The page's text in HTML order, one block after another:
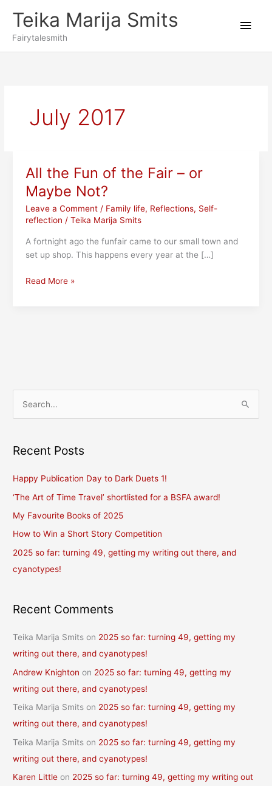
content
Teika Marija Smits
Fairytalesmith
Main
July 2017
All the Fun of the Fair – or
Maybe Not?
Leave a Comment / Family life, Reflections, Self-
reflection / Teika Marija Smits
A fortnight ago the funfair came to our small town and
set up shop. This happens every year at the […]
All
Not?
Read More »
r
h
f
o
Recent Posts
Happy Publication Day to Dark Duets 1!
‘The Art of Time Travel’ shortlisted for a BSFA award!
My Favourite Books of 2025
How to Win a Short Story Competition
2025 so far: turning 49, getting my writing out there, and
cyanotypes!
Recent Comments
Teika Marija Smits on 2025 so far: turning 49, getting my
writing out there, and cyanotypes!
Andrew Knighton on 2025 so far: turning 49, getting my
writing out there, and cyanotypes!
Teika Marija Smits on 2025 so far: turning 49, getting my
writing out there, and cyanotypes!
Teika Marija Smits on 2025 so far: turning 49, getting my
writing out there, and cyanotypes!
Karen Little on 2025 so far: turning 49, getting my writing out